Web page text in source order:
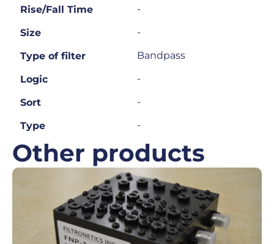
Rise/Fall Time -
Size -
Type of filter Bandpass
Logic -
Sort -
Type -
Other products